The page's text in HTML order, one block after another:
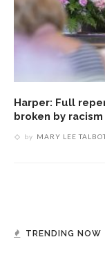
Harper: Full
broken by racism
by MARY LEE
TRENDING NOW